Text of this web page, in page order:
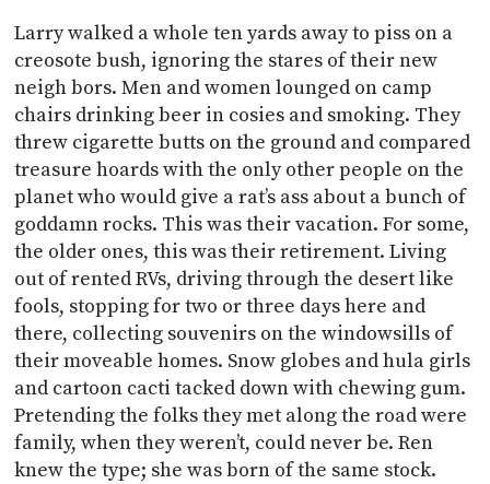
Larry walked a whole ten yards away to piss on a
creosote bush, ignoring the stares of their new
neigh bors. Men and women lounged on camp
chairs drinking beer in cosies and smoking. They
threw cigarette butts on the ground and compared
treasure hoards with the only other people on the
planet who would give a rat’s ass about a bunch of
goddamn rocks. This was their vacation. For some,
the older ones, this was their retirement. Living
out of rented RVs, driving through the desert like
fools, stopping for two or three days here and
there, collecting souvenirs on the windowsills of
their moveable homes. Snow globes and hula girls
and cartoon cacti tacked down with chewing gum.
Pretending the folks they met along the road were
family, when they weren’t, could never be. Ren
knew the type; she was born of the same stock.